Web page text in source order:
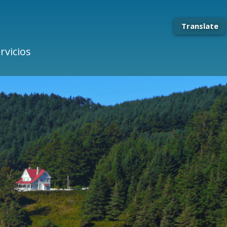
Translate